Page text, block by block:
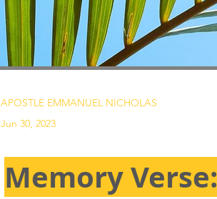
APOSTLE EMMANUEL NICHOLAS
Jun 30, 2023
Memory Verse: